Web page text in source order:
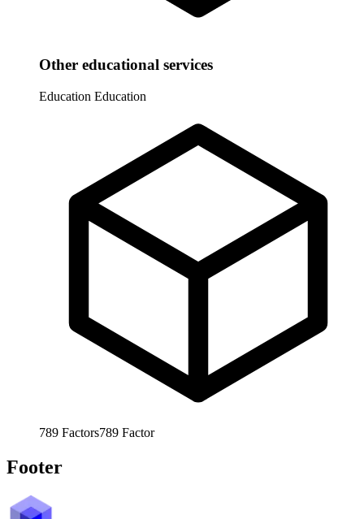
Other educational services
Education Education
789 Factors789 Factor
Footer